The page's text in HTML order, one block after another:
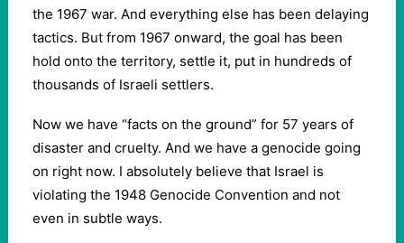
the 1967 war. And everything else has been delaying
tactics. But from 1967 onward, the goal has been
hold onto the territory, settle it, put in hundreds of
thousands of Israeli settlers.
Now we have “facts on the ground” for 57 years of
disaster and cruelty. And we have a genocide going
on right now. I absolutely believe that Israel is
violating the 1948 Genocide Convention and not
even in subtle ways.